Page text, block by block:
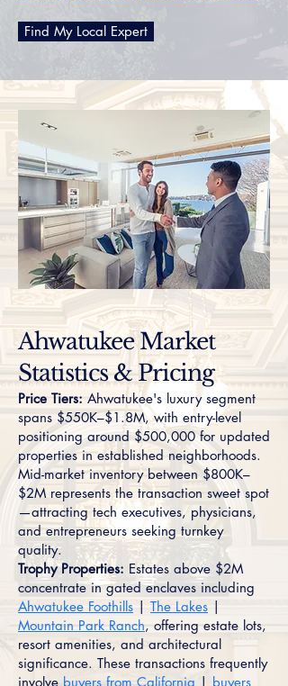
Find My Local Expert
Ahwatukee Market
Statistics & Pricing
Price Tiers: Ahwatukee's luxury segment
spans $550K–$1.8M, with entry-level
positioning around $500,000 for updated
properties in established neighborhoods.
Mid-market inventory between $800K–
$2M represents the transaction sweet spot
—attracting tech executives, physicians,
and entrepreneurs seeking turnkey
quality.
Trophy Properties: Estates above $2M
concentrate in gated enclaves including
Ahwatukee Foothills | The Lakes |
Mountain Park Ranch, offering estate lots,
resort amenities, and architectural
significance. These transactions frequently
involve buyers from California | buyers